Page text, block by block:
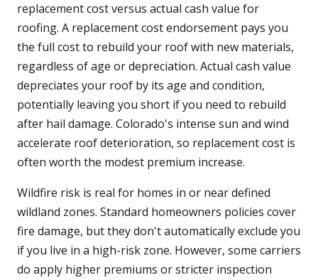
replacement cost versus actual cash value for
roofing. A replacement cost endorsement pays you
the full cost to rebuild your roof with new materials,
regardless of age or depreciation. Actual cash value
depreciates your roof by its age and condition,
potentially leaving you short if you need to rebuild
after hail damage. Colorado's intense sun and wind
accelerate roof deterioration, so replacement cost is
often worth the modest premium increase.
Wildfire risk is real for homes in or near defined
wildland zones. Standard homeowners policies cover
fire damage, but they don't automatically exclude you
if you live in a high-risk zone. However, some carriers
do apply higher premiums or stricter inspection